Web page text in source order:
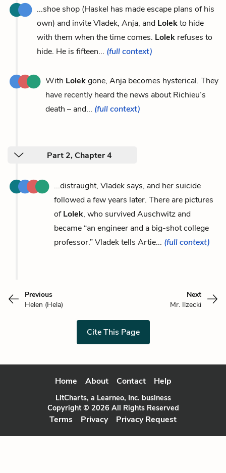
...shoe shop (Haskel has made escape plans of his
own) and invite Vladek, Anja, and Lolekto hide
with them when the time comes. Lolek refuses to
hide. He is fifteen... (full context)
With Lolekgone, Anja becomes hysterical. They
have recently heard the news about Richieu’s
death – and... (full context)
Part 2, Chapter 4
...distraught, Vladek says, and her suicide
followed a few years later. There are pictures
ofLolek, who survived Auschwitz and
became “an engineer and a big-shot college
professor.” Vladek tells Artie... (full context)
Previous
Helen (Hela)
Next
Mr. Ilzecki
Cite This Page
Home About Contact Help
LitCharts, a Learneo, Inc. business
Copyright © 2026 All Rights Reserved
Terms Privacy Privacy Request